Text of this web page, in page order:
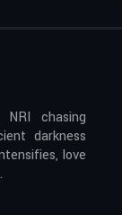
chasing
darkness
love